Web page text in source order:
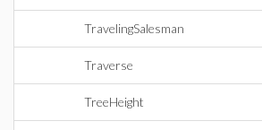
TravelingSalesman
Traverse
TreeHeight